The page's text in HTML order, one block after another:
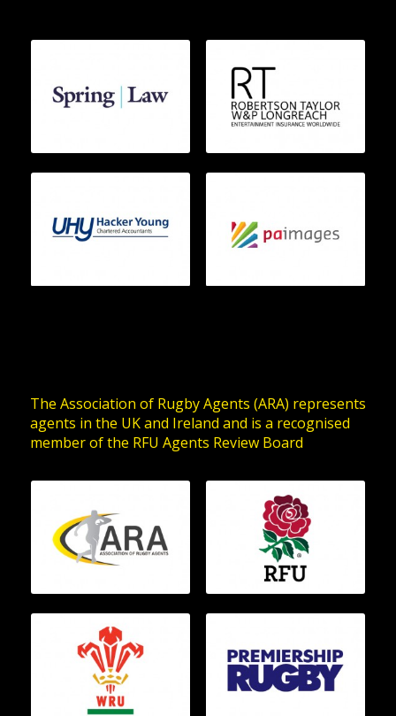
The Association of Rugby Agents (ARA) represents
agents in the UK and Ireland and is a recognised
member of the RFU Agents Review Board